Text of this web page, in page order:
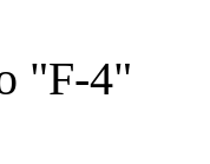
"F-4"